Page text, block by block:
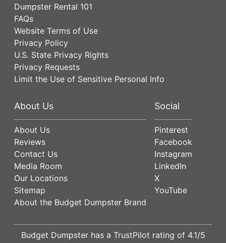
Dumpster Rental 101
FAQs
Website Terms of Use
Privacy Policy
U.S. State Privacy Rights
Privacy Requests
Limit the Use of Sensitive Personal Info
About Us
About Us
Reviews
Contact Us
Media Room
Our Locations
Sitemap
About the Budget Dumpster Brand
Social
Pinterest
Facebook
Instagram
LinkedIn
X
YouTube
Budget Dumpster has a TrustPilot rating of 4.1/5